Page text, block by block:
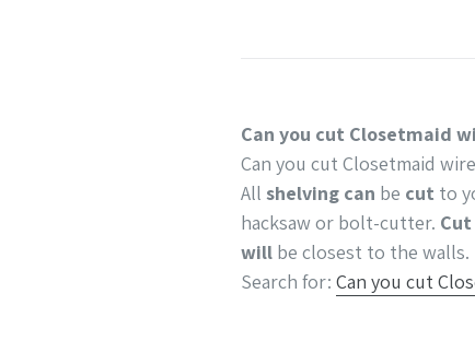
Can you cut Closetmaid
Can you cut Closetmaid
Allshelving can be cut to
hacksaw or bolt-cutter.
will be closest to the walls.
Search for:Can you cut